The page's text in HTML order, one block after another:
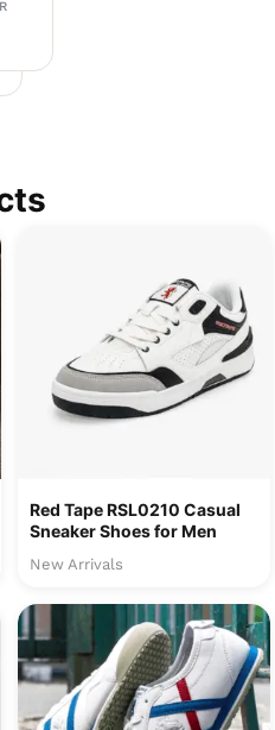
Red Tape RSL0210 Casual
Sneaker Shoes for Men
New Arrivals